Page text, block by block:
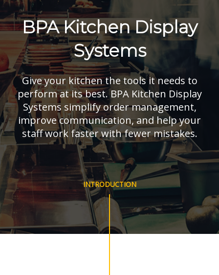
BPA Kitchen Display
Systems
Give your kitchen the tools it needs to
perform at its best. BPA Kitchen Display
Systems simplify order management,
improve communication, and help your
staff work faster with fewer mistakes.
INTRODUCTION